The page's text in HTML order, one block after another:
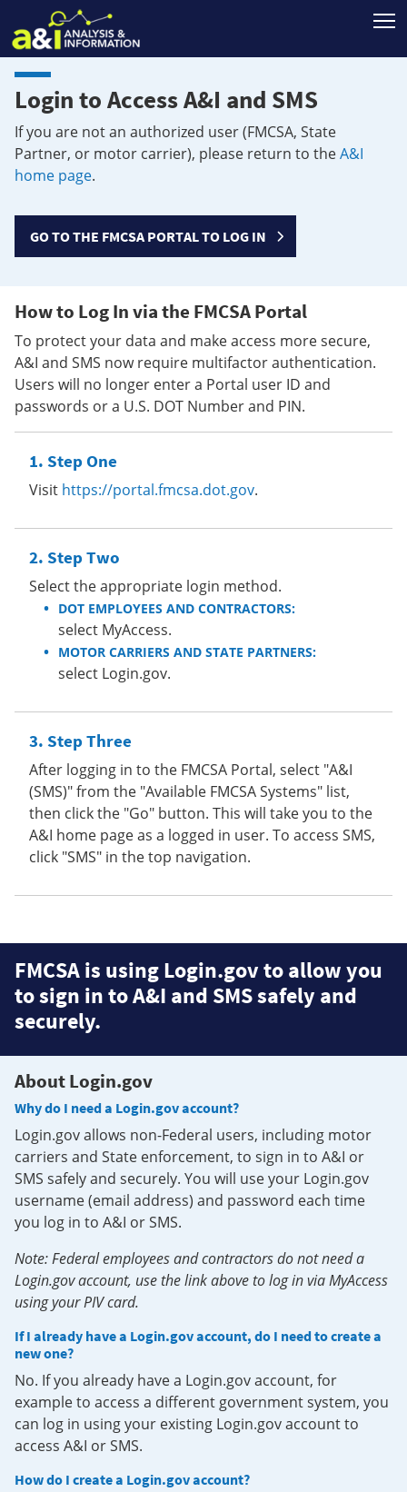
Login to Access A&I and SMS
If you are not an authorized user (FMCSA, State
Partner, or motor carrier), please return to theA&I
home page.
GO TO THE FMCSA PORTAL TO LOG IN
How to Log In via the FMCSA Portal
To protect your data and make access more secure,
A&I and SMS now require multifactor authentication.
Users will no longer enter a Portal user ID and
passwords or a U.S. DOT Number and PIN.
Step One
Visit https://portal.fmcsa.dot.gov.
Step Two
Select the appropriate login method.
DOT EMPLOYEES AND CONTRACTORS:
select MyAccess.
MOTOR CARRIERS AND STATE PARTNERS:
select Login.gov.
Step Three
After logging in to the FMCSA Portal, select "A&I
(SMS)" from the "Available FMCSA Systems" list,
then click the "Go" button. This will take you to the
A&I home page as a logged in user. To access SMS,
click "SMS" in the top navigation.
FMCSA is using Login.gov to allow you
to sign in to A&I and SMS safely and
securely.
About Login.gov
Why do I need a Login.gov account?
Login.gov allows non-Federal users, including motor
carriers and State enforcement, to sign in to A&I or
SMS safely and securely. You will use your Login.gov
username (email address) and password each time
you log in to A&I or SMS.
Note: Federal employees and contractors do not need a
Login.gov account, use the link above to log in via MyAccess
using your PIV card.
If I already have a Login.gov account, do I need to create a
new one?
No. If you already have a Login.gov account, for
example to access a different government system, you
can log in using your existing Login.gov account to
access A&I or SMS.
How do I create a Login.gov account?